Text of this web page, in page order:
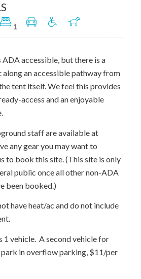
1
accessible, but there is a
an accessible pathway from
tent itself. We feel this provides
access and an enjoyable
staff are available at
any gear you may want to
to book this site. (This site is only
public once all other non-ADA
been booked.)
have heat/ac and do not include
1 vehicle. A second vehicle for
in overflow parking, $11/per